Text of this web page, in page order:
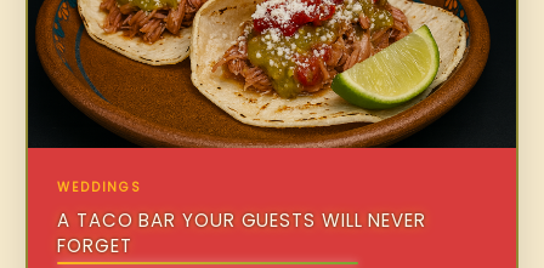
WEDDINGS
A TACO BAR YOUR GUESTS WILL NEVER
FORGET